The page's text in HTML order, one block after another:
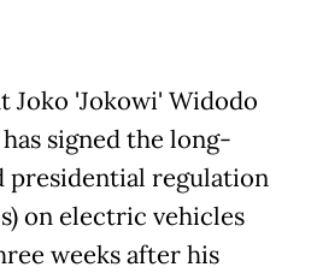
Joko 'Jokowi' Widodo
has signed the long-
presidential regulation
on electric vehicles
weeks after his